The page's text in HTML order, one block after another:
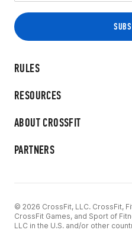
RULES
RESOURCES
ABOUT CROSSFIT
PARTNERS
© 2026 CrossFit, LLC. CrossFit,
CrossFit Games, and Sport of
LLC in the U.S. and/or other